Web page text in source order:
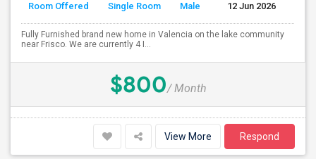
Room Offered Single Room Male 12 Jun 2026
Fully Furnished brand new home in Valencia on the lake community
near Frisco. We are currently 4 I...
$800/ Month
View More Respond